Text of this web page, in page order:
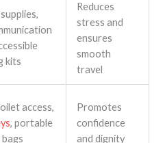
kits
Reduces
stress and
ensures
smooth
travel
access,
, portable
Promotes
confidence
and dignity